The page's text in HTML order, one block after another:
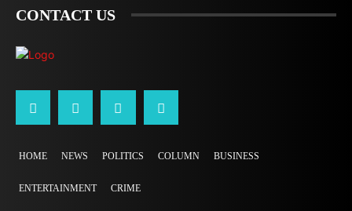
CONTACT US
HOME NEWS POLITICS COLUMN BUSINESS
ENTERTAINMENT CRIME